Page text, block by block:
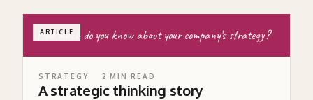
ARTICLE
How much do you know about your company’s strategy?
STRATEGY 2 MIN READ
A strategic thinking story